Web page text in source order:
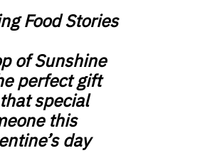
Food Stories
of Sunshine
perfect gift
special
this
day